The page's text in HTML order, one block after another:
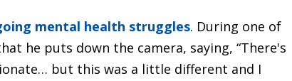
mental health struggles. During one of
he puts down the camera, saying, “There's
but this was a little different and I